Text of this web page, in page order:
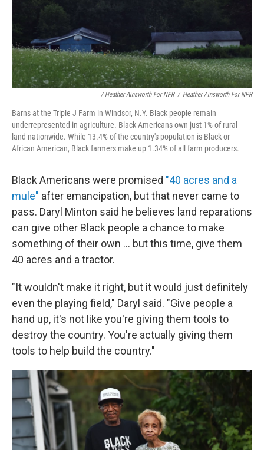
/ Heather Ainsworth For NPR / Heather Ainsworth For NPR
Barns at the Triple J Farm in Windsor, N.Y. Black people remain
underrepresented in agriculture. Black Americans own just 1% of rural
land nationwide. While 13.4% of the country's population is Black or
African American, Black farmers make up 1.34% of all farm producers.
Black Americans were promised "40 acres and a
mule" after emancipation, but that never came to
pass. Daryl Minton said he believes land reparations
can give other Black people a chance to make
something of their own ... but this time, give them
40 acres and a tractor.
"It wouldn't make it right, but it would just definitely
even the playing field," Daryl said. "Give people a
hand up, it's not like you're giving them tools to
destroy the country. You're actually giving them
tools to help build the country."